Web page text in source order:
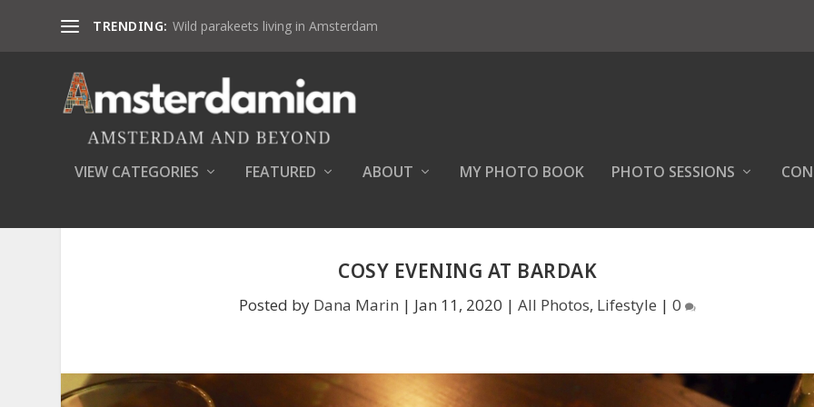
TRENDING: Wild parakeets living in Amsterdam
VIEW CATEGORIES FEATURED ABOUT MY PHOTO BOOK PHOTO SESSIONS
COSY EVENING AT BARDAK
Posted by Dana Marin | Jan 11, 2020 |All Photos, Lifestyle |0